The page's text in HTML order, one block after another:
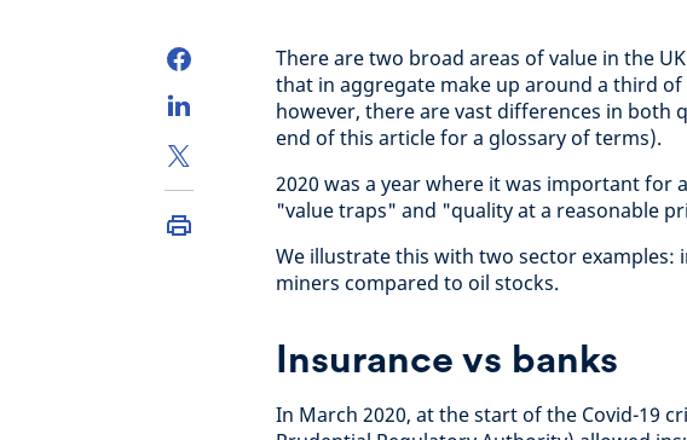
There are two broad areas of value in the
that in aggregate make up around a third of
however, there are vast differences in both
end of this article for a glossary of terms).
2020 was a year where it was important for
"value traps" and "quality at a reasonable
We illustrate this with two sector examples:
miners compared to oil stocks.
Insurance vs banks
In March 2020, at the start of the Covid-19